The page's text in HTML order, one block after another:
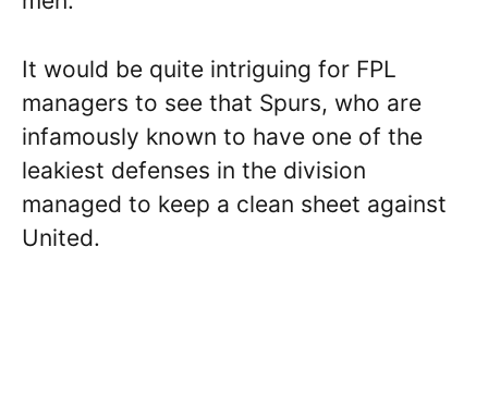
It would be quite intriguing for FPL
managers to see that Spurs, who are
infamously known to have one of the
leakiest defenses in the division
managed to keep a clean sheet against
United.